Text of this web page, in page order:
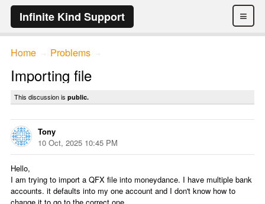
≡
Infinite Kind Support
Home Problems
Importing file
This discussion is public.
Tony
10 Oct, 2025 10:45 PM
Hello,
I am trying to import a QFX file into moneydance. I have multiple bank
accounts. it defaults into my one account and I don't know how to